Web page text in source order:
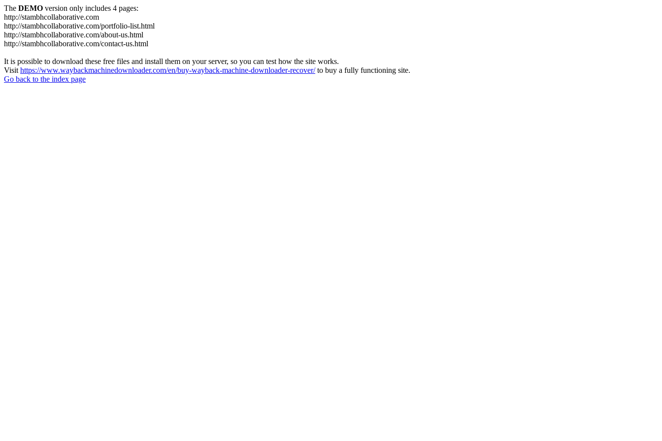
The DEMO version only includes 4 pages:
http://stambhcollaborative.com
http://stambhcollaborative.com/portfolio-list.html
http://stambhcollaborative.com/about-us.html
http://stambhcollaborative.com/contact-us.html
It is possible to download these free files and install them on your server, so you can test how the site works.
Visit https://www.waybackmachinedownloader.com/en/buy-wayback-machine-downloader-recover/to buy a fully functioning site.
Go back to the index page